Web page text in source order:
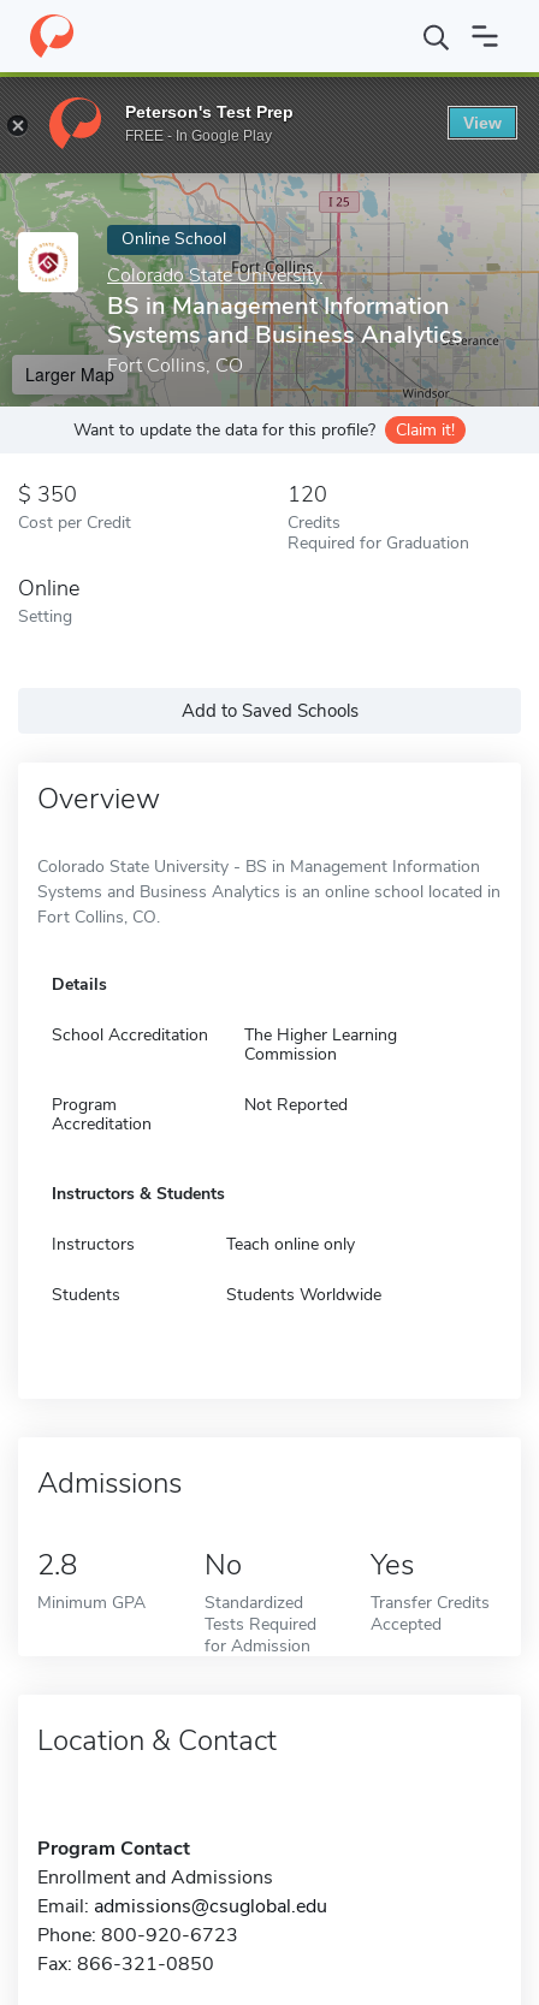
Home Online Schools Colorado State University BS in
Enter a keyword
Online School
Colorado State University
BS in Management Information
Systems and Business Analytics
Fort Collins, CO
Larger Map
Want to update the data for this profile? Claim it!
350
Cost per Credit
120
Credits
Required for Graduation
Online
Setting
Add to Saved Schools
Overview
Colorado State University - BS in Management Information
Systems and Business Analytics is an online school located in
Fort Collins, CO.
Details
School Accreditation
The Higher Learning
Commission
Program
Accreditation
Not Reported
Instructors & Students
Instructors Teach online only
Students Students Worldwide
Admissions
2.8
Minimum GPA
No
Standardized
Tests Required
for Admission
Yes
Transfer Credits
Accepted
Location & Contact
Program Contact
Enrollment and Admissions
Email: admissions@csuglobal.edu
Phone: 800-920-6723
Fax: 866-321-0850
Peterson's Test Prep
FREE - In Google Play
View